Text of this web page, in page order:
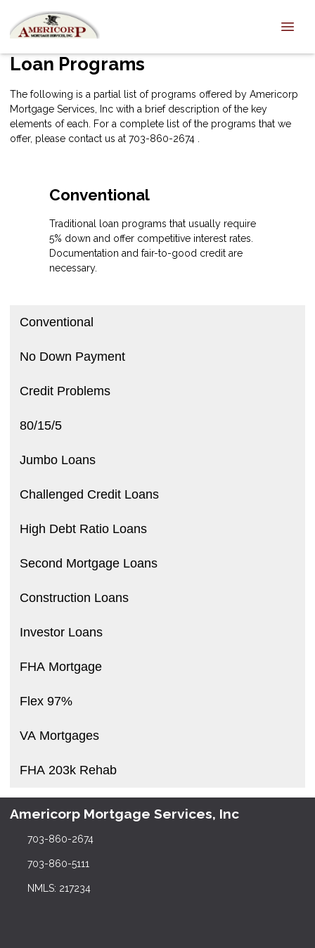
Loan Programs
The following is a partial list of programs offered by Americorp
Mortgage Services, Inc with a brief description of the key
elements of each. For a complete list of the programs that we
offer, please contact us at 703-860-2674 .
Conventional
No Down Payment
Credit Problems
80/15/5
Jumbo Loans
Challenged Credit Loans
High Debt Ratio Loans
Second Mortgage Loans
Construction Loans
Investor Loans
FHA Mortgage
Flex 97%
VA Mortgages
FHA 203k Rehab
Conventional
Traditional loan programs that usually require
5% down and offer competitive interest rates.
Documentation and fair-to-good credit are
necessary.
Americorp Mortgage Services, Inc
703-860-2674
703-860-5111
NMLS: 217234